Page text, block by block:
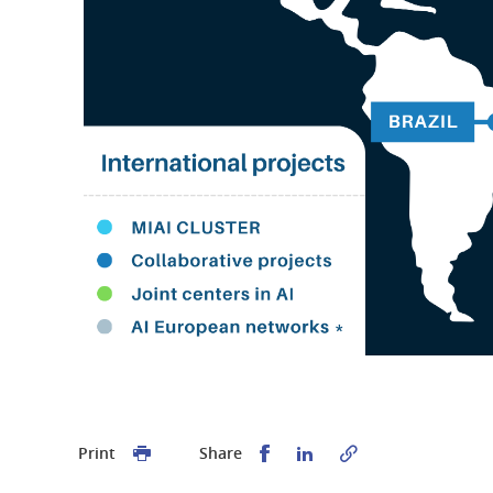
Print Share Share this on Facebook
Share this on